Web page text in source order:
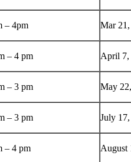
– 4pm Mar
– 4 pm April 7,
– 3 pm May
– 3 pm July
– 4 pm August